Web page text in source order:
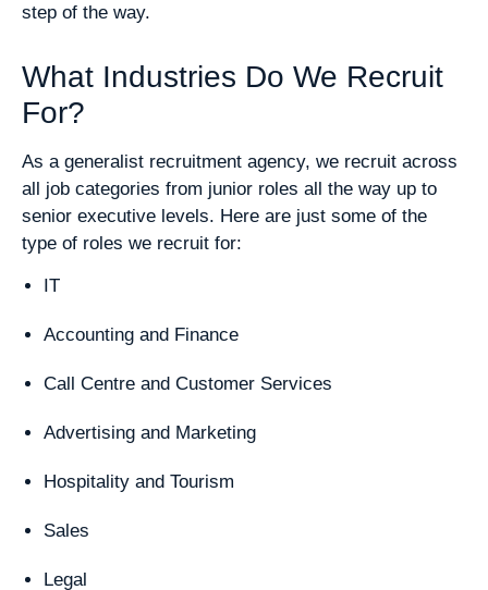
step of the way.
What Industries Do We Recruit
For?
As a generalist recruitment agency, we recruit across
all job categories from junior roles all the way up to
senior executive levels. Here are just some of the
type of roles we recruit for:
IT
Accounting and Finance
Call Centre and Customer Services
Advertising and Marketing
Hospitality and Tourism
Sales
Legal